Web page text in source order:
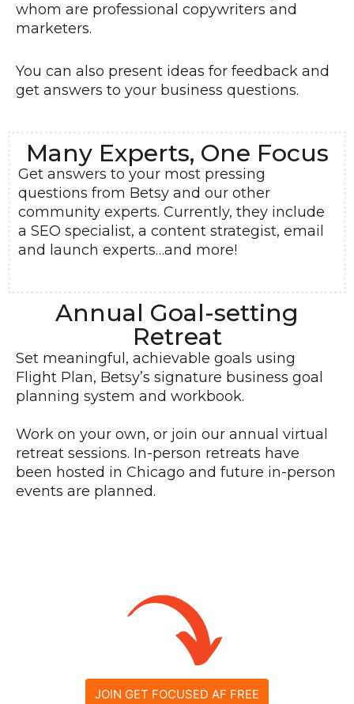
whom are professional copywriters and
marketers.
You can also present ideas for feedback and
get answers to your business questions.
Many Experts, One Focus
Get answers to your most pressing
questions from Betsy and our other
community experts. Currently, they include
a SEO specialist, a content strategist, email
and launch experts…and more!
Annual Goal-setting
Retreat
Set meaningful, achievable goals using
Flight Plan, Betsy’s signature business goal
planning system and workbook.
Work on your own, or join our annual virtual
retreat sessions. In-person retreats have
been hosted in Chicago and future in-person
events are planned.
JOIN GET FOCUSED AF FREE